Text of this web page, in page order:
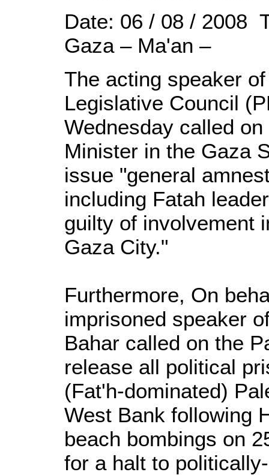
Date: 06 / 08 / 2008
Gaza – Ma'an –
The acting speaker
Legislative Council
Wednesday called
Minister in the Gaza
issue "general
including Fatah
guilty of involvement
Gaza City."
Furthermore, On
imprisoned speaker
Bahar called on the
release all political
(Fat'h-dominated)
West Bank following
beach bombings on
for a halt to